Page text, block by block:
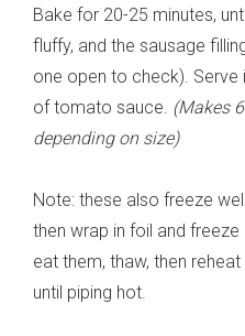
Bake for 20-25 minutes,
fluffy, and the sausage
one open to check). Serve
of tomato sauce. (Makes
depending on size)
Note: these also freeze
then wrap in foil and
eat them, thaw, then
until piping hot.